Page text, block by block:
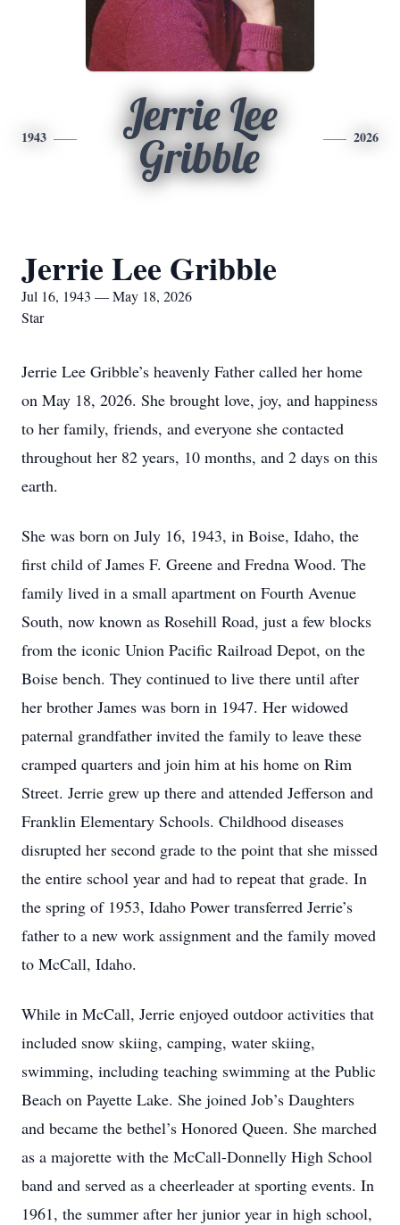
1943
Jerrie Lee
Gribble
2026
Jerrie Lee Gribble
Jul 16, 1943 — May 18, 2026
Star
Jerrie Lee Gribble’s heavenly Father called her home
on May 18, 2026. She brought love, joy, and happiness
to her family, friends, and everyone she contacted
throughout her 82 years, 10 months, and 2 days on this
earth.
She was born on July 16, 1943, in Boise, Idaho, the
first child of James F. Greene and Fredna Wood. The
family lived in a small apartment on Fourth Avenue
South, now known as Rosehill Road, just a few blocks
from the iconic Union Pacific Railroad Depot, on the
Boise bench. They continued to live there until after
her brother James was born in 1947. Her widowed
paternal grandfather invited the family to leave these
cramped quarters and join him at his home on Rim
Street. Jerrie grew up there and attended Jefferson and
Franklin Elementary Schools. Childhood diseases
disrupted her second grade to the point that she missed
the entire school year and had to repeat that grade. In
the spring of 1953, Idaho Power transferred Jerrie’s
father to a new work assignment and the family moved
to McCall, Idaho.
While in McCall, Jerrie enjoyed outdoor activities that
included snow skiing, camping, water skiing,
swimming, including teaching swimming at the Public
Beach on Payette Lake. She joined Job’s Daughters
and became the bethel’s Honored Queen. She marched
as a majorette with the McCall-Donnelly High School
band and served as a cheerleader at sporting events. In
1961, the summer after her junior year in high school,